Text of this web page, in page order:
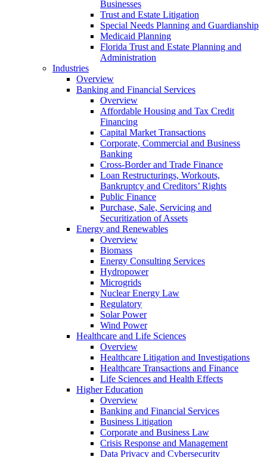
Businesses
Trust and Estate Litigation
Special Needs Planning and Guardianship
Medicaid Planning
Florida Trust and Estate Planning and
Administration
Industries
Overview
Banking and Financial Services
Overview
Affordable Housing and Tax Credit
Financing
Capital Market Transactions
Corporate, Commercial and Business
Banking
Cross-Border and Trade Finance
Loan Restructurings, Workouts,
Bankruptcy and Creditors’ Rights
Public Finance
Purchase, Sale, Servicing and
Securitization of Assets
Energy and Renewables
Overview
Biomass
Energy Consulting Services
Hydropower
Microgrids
Nuclear Energy Law
Regulatory
Solar Power
Wind Power
Healthcare and Life Sciences
Overview
Healthcare Litigation and Investigations
Healthcare Transactions and Finance
Life Sciences and Health Effects
Higher Education
Overview
Banking and Financial Services
Business Litigation
Corporate and Business Law
Crisis Response and Management
Data Privacy and Cybersecurity